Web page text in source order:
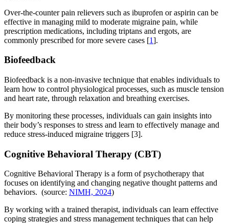
Over-the-counter pain relievers such as ibuprofen or aspirin can be
effective in managing mild to moderate migraine pain, while
prescription medications, including triptans and ergots, are
commonly prescribed for more severe cases [1].
Biofeedback
Biofeedback is a non-invasive technique that enables individuals to
learn how to control physiological processes, such as muscle tension
and heart rate, through relaxation and breathing exercises.
By monitoring these processes, individuals can gain insights into
their body’s responses to stress and learn to effectively manage and
reduce stress-induced migraine triggers [3].
Cognitive Behavioral Therapy (CBT)
Cognitive Behavioral Therapy is a form of psychotherapy that
focuses on identifying and changing negative thought patterns and
behaviors. (source: NIMH, 2024)
By working with a trained therapist, individuals can learn effective
coping strategies and stress management techniques that can help